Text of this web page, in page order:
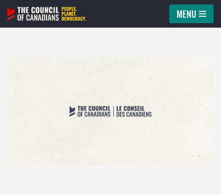
Skip
MENU